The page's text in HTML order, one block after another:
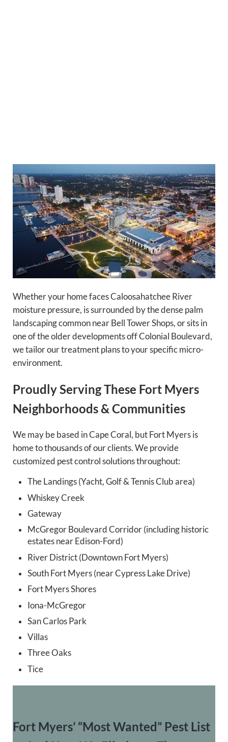
Whether your home faces Caloosahatchee River
moisture pressure, is surrounded by the dense palm
landscaping common near Bell Tower Shops, or sits in
one of the older developments off Colonial Boulevard,
we tailor our treatment plans to your specific micro-
environment.
Proudly Serving These Fort Myers
Neighborhoods & Communities
We may be based in Cape Coral, but Fort Myers is
home to thousands of our clients. We provide
customized pest control solutions throughout:
The Landings (Yacht, Golf & Tennis Club area)
Whiskey Creek
Gateway
McGregor Boulevard Corridor (including historic
estates near Edison-Ford)
River District (Downtown Fort Myers)
South Fort Myers (near Cypress Lake Drive)
Fort Myers Shores
Iona-McGregor
San Carlos Park
Villas
Three Oaks
Tice
Fort Myers’ “Most Wanted” Pest List